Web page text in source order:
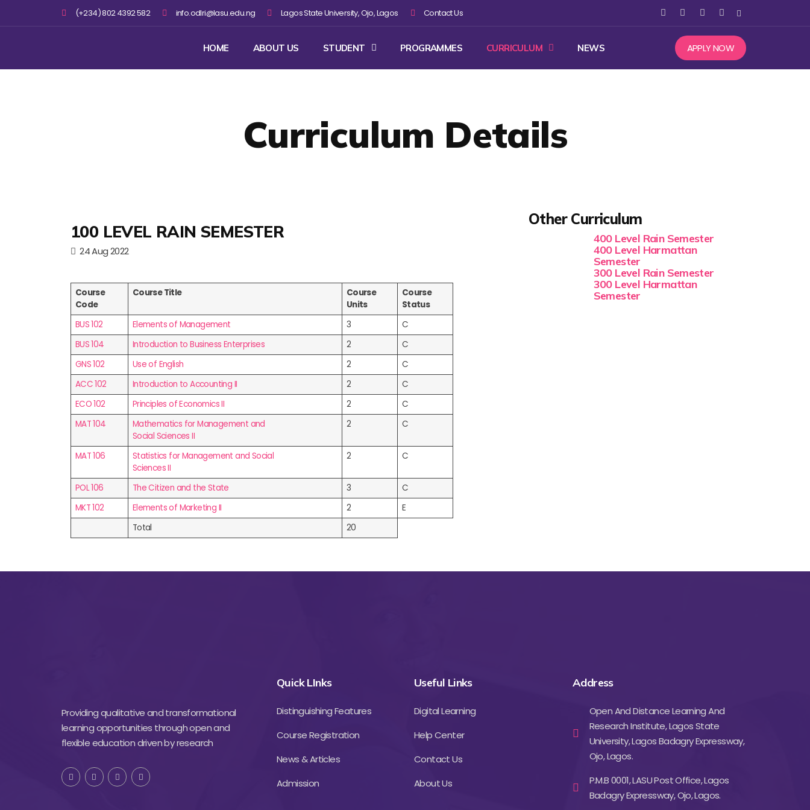
(+234) 802 4392 582 info.odlri@lasu.edu.ng Lagos State University, Ojo, Lagos Contact Us
HOME ABOUT US STUDENT PROGRAMMES CURRICULUM NEWS APPLY NOW
Curriculum Details
100 LEVEL RAIN SEMESTER
24 Aug 2022
Course
Code
Course Title
Course
Units
Course
Status
BUS 102
Elements of Management 3
C
BUS 104
Introduction to Business Enterprises 2
C
GNS 102
Use of English 2
C
ACC 102
Introduction to Accounting II 2
C
ECO 102
Principles of Economics II 2
C
MAT 104
Mathematics for Management and
Social Sciences II
2 C
MAT 106
Statistics for Management and Social
Sciences II
2 C
POL 106 The Citizen and the State 3
C
MKT 102
Elements of Marketing II 2
E
Total
20
Other Curriculum
400 Level Rain Semester
400 Level Harmattan
Semester
300 Level Rain Semester
300 Level Harmattan
Semester
Providing qualitative and transformational
learning opportunities through open and
flexible education driven by research
Quick LInks
Distinguishing Features
Course Registration
News & Articles
Admission
Useful Links
Digital Learning
Help Center
Contact Us
About Us
Address
Open And Distance Learning And
Research Institute, Lagos State
University, Lagos Badagry Expressway,
Ojo, Lagos.
P.M.B 0001, LASU Post Office, Lagos
Badagry Expressway, Ojo, Lagos.